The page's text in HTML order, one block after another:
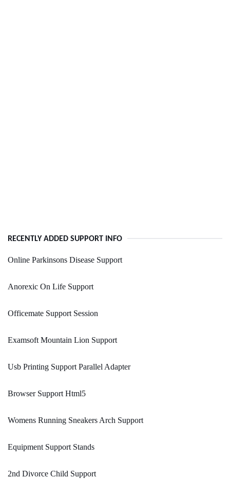
RECENTLY ADDED SUPPORT INFO
Online Parkinsons Disease Support
Anorexic On Life Support
Officemate Support Session
Examsoft Mountain Lion Support
Usb Printing Support Parallel Adapter
Browser Support Html5
Womens Running Sneakers Arch Support
Equipment Support Stands
2nd Divorce Child Support